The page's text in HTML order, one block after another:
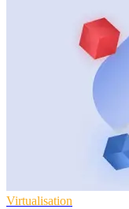
Virtualisation